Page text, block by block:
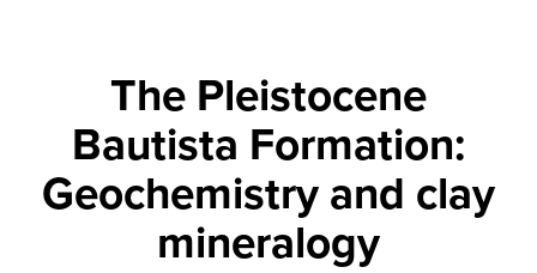
The Pleistocene
Bautista Formation:
Geochemistry and clay
mineralogy